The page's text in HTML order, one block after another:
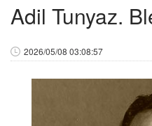
Adil Tunyaz.
2026/05/08 03:08:57